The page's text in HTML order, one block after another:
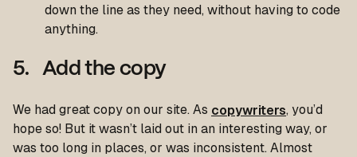
down the line as they need, without having to code
anything.
5. Add the copy
We had great copy on our site. As copywriters, you’d
hope so! But it wasn’t laid out in an interesting way, or
was too long in places, or was inconsistent. Almost